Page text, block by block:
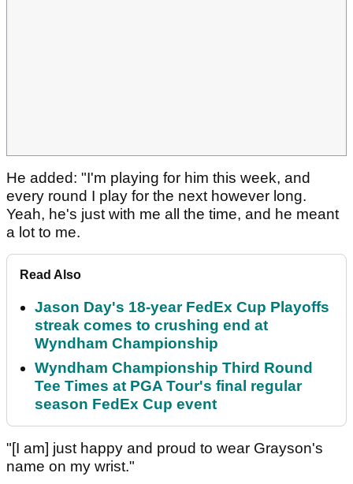
He added: "I'm playing for him this week, and
every round I play for the next however long.
Yeah, he's just with me all the time, and he meant
a lot to me.
Read Also
Jason Day's 18-year FedEx Cup Playoffs
streak comes to crushing end at
Wyndham Championship
Wyndham Championship Third Round
Tee Times at PGA Tour's final regular
season FedEx Cup event
"[I am] just happy and proud to wear Grayson's
name on my wrist."